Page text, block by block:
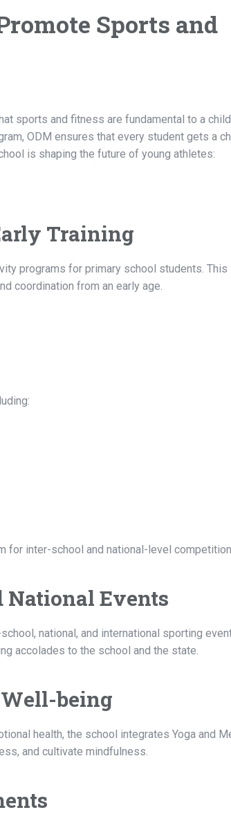
Sports and
sports and fitness are fundamental to a
ODM ensures that every student gets a
is shaping the future of young athletes:
Training
programs for primary school students. This
coordination from an early age.
for inter-school and national-level
National Events
national, and international sporting
accolades to the school and the state.
being
health, the school integrates Yoga and
and cultivate mindfulness.